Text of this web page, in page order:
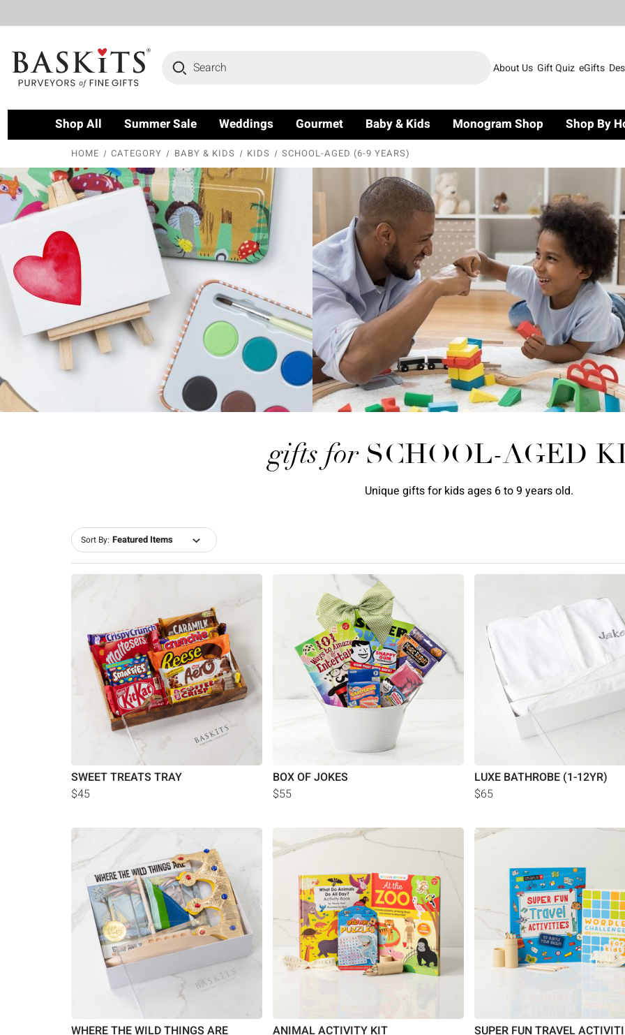
About Us Gift Quiz eGifts
Search
Shop All Summer Sale Weddings Gourmet Baby & Kids Monogram Shop Shop By
HOME CATEGORY BABY & KIDS KIDS SCHOOL-AGED (6-9 YEARS)
gifts for SCHOOL-AGED
Unique gifts for kids ages 6 to 9 years old.
Sort By:
SWEET TREATS TRAY
$45
BOX OF JOKES
$55
LUXE BATHROBE (1-12YR)
$65
WHERE THE WILD THINGS ARE
ANIMAL ACTIVITY KIT
SUPER FUN TRAVEL